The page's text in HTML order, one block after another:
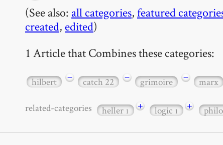
(See also: all categories,featured
created, edited)
1 Article that Combines these categories:
hilbert − catch 22 − grimoire − marx
related-categories heller1 + logic1 +